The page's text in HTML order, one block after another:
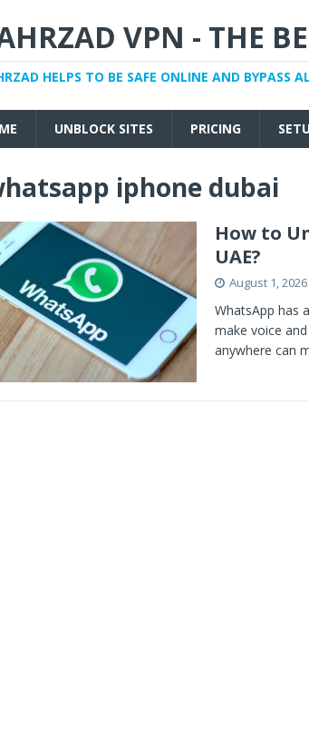
VPN - THE
HELPS TO BE SAFE ONLINE AND BYPASS
UNBLOCK SITES PRICING
iphone dubai
How to
UAE?
August 1, 2026
WhatsApp has
make voice
anywhere can